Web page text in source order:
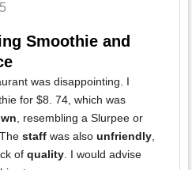
Smoothie and
was disappointing. I
for $8. 74, which was
, resembling a Slurpee or
. The staff was also unfriendly
of quality . I would advise